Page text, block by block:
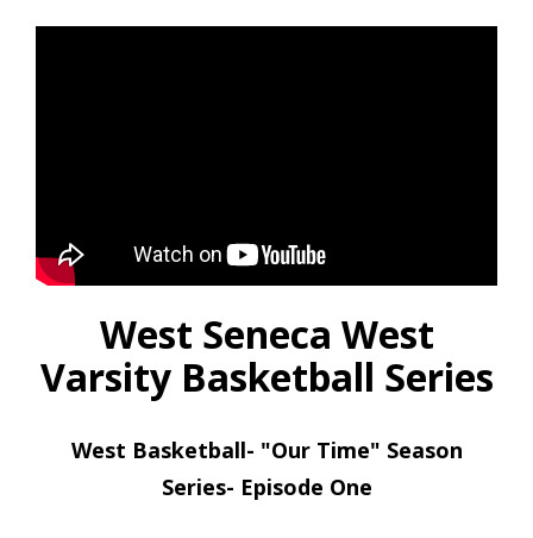
West Seneca West
Varsity Basketball Series
West Basketball- "Our Time" Season
Series- Episode One